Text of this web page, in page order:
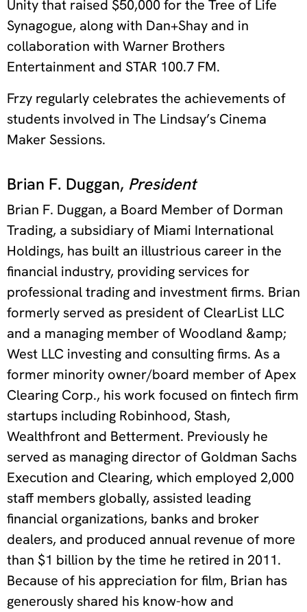
Unity that raised $50,000 for the Tree of Life
Synagogue, along with Dan+Shay and in
collaboration with Warner Brothers
Entertainment and STAR 100.7 FM.
Frzy regularly celebrates the achievements of
students involved in The Lindsay’s Cinema
Maker Sessions.
Brian F. Duggan, President
Brian F. Duggan, a Board Member of Dorman
Trading, a subsidiary of Miami International
Holdings, has built an illustrious career in the
financial industry, providing services for
professional trading and investment firms. Brian
formerly served as president of ClearList LLC
and a managing member of Woodland &amp;
West LLC investing and consulting firms. As a
former minority owner/board member of Apex
Clearing Corp., his work focused on fintech firm
startups including Robinhood, Stash,
Wealthfront and Betterment. Previously he
served as managing director of Goldman Sachs
Execution and Clearing, which employed 2,000
staff members globally, assisted leading
financial organizations, banks and broker
dealers, and produced annual revenue of more
than $1 billion by the time he retired in 2011.
Because of his appreciation for film, Brian has
generously shared his know-how and